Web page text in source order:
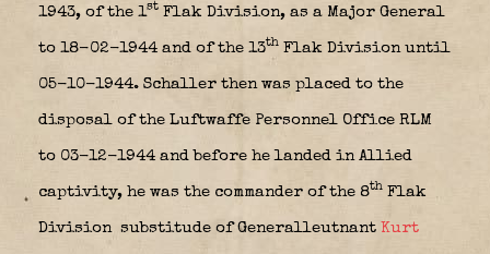
1943, of the 1st Flak Division, as a Major General
to 18-02-1944 and of the 13th Flak Division until
05-10-1944. Schaller then was placed to the
disposal of the Luftwaffe Personnel Office RLM
to 03-12-1944 and before he landed in Allied
captivity, he was the commander of the 8th Flak
Division substitude of Generalleutnant Kurt